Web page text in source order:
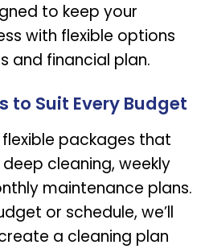
to keep your
with flexible options
and financial plan.
to Suit Every Budget
packages that
cleaning, weekly
maintenance plans.
or schedule, we’ll
a cleaning plan